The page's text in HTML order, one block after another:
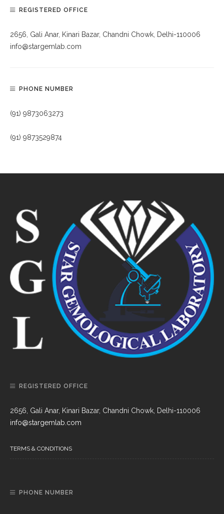
REGISTERED OFFICE
2656, Gali Anar, Kinari Bazar, Chandni Chowk, Delhi-110006
info@stargemlab.com
PHONE NUMBER
(91) 9873063273
(91) 9873529874
REGISTERED OFFICE
2656, Gali Anar, Kinari Bazar, Chandni Chowk, Delhi-110006
info@stargemlab.com
TERMS & CONDITIONS
PHONE NUMBER